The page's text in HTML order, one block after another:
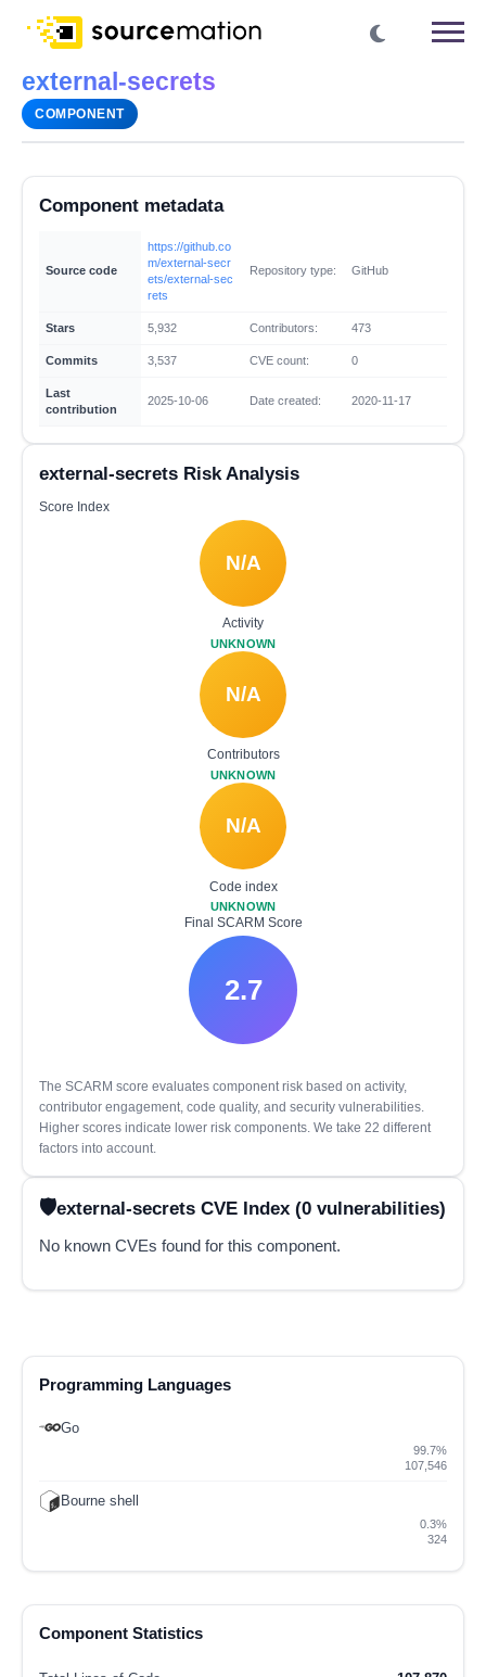
external-secrets
COMPONENT
Component metadata
Source code
https://github.co
m/external-secr
ets/external-sec
rets
Repository type: GitHub
Stars 5,932 Contributors: 473
Commits 3,537 CVE count: 0
Last
contribution
2025-10-06 Date created: 2020-11-17
external-secrets Risk Analysis
Score Index
N/A
Activity
UNKNOWN
N/A
Contributors
UNKNOWN
N/A
Code index
UNKNOWN
Final SCARM Score
2.7
The SCARM score evaluates component risk based on activity,
contributor engagement, code quality, and security vulnerabilities.
Higher scores indicate lower risk components. We take 22 different
factors into account.
external-secrets CVE Index (0 vulnerabilities)
No known CVEs found for this component.
Programming Languages
Go
99.7%
107,546
Bourne shell
0.3%
324
Component Statistics